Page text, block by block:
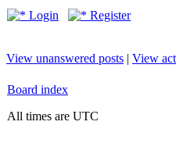
Login Register
View unanswered posts | View
Board index
All times are UTC